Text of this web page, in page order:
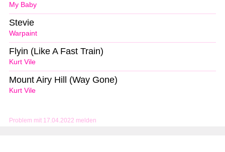
Problem mit 17.04.2022 melden
My Baby
Warpaint
Stevie
Kurt Vile
Flyin (Like A Fast Train)
Kurt Vile
Mount Airy Hill (Way Gone)